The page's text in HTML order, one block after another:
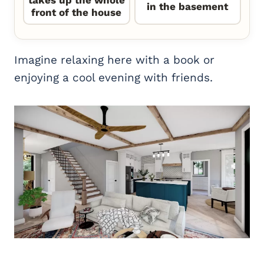
front of the house
in the basement
Imagine relaxing here with a book or
enjoying a cool evening with friends.